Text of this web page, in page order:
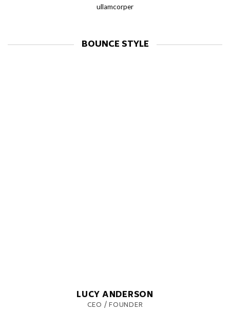
ullamcorper
BOUNCE STYLE
LUCY ANDERSON
CEO / FOUNDER